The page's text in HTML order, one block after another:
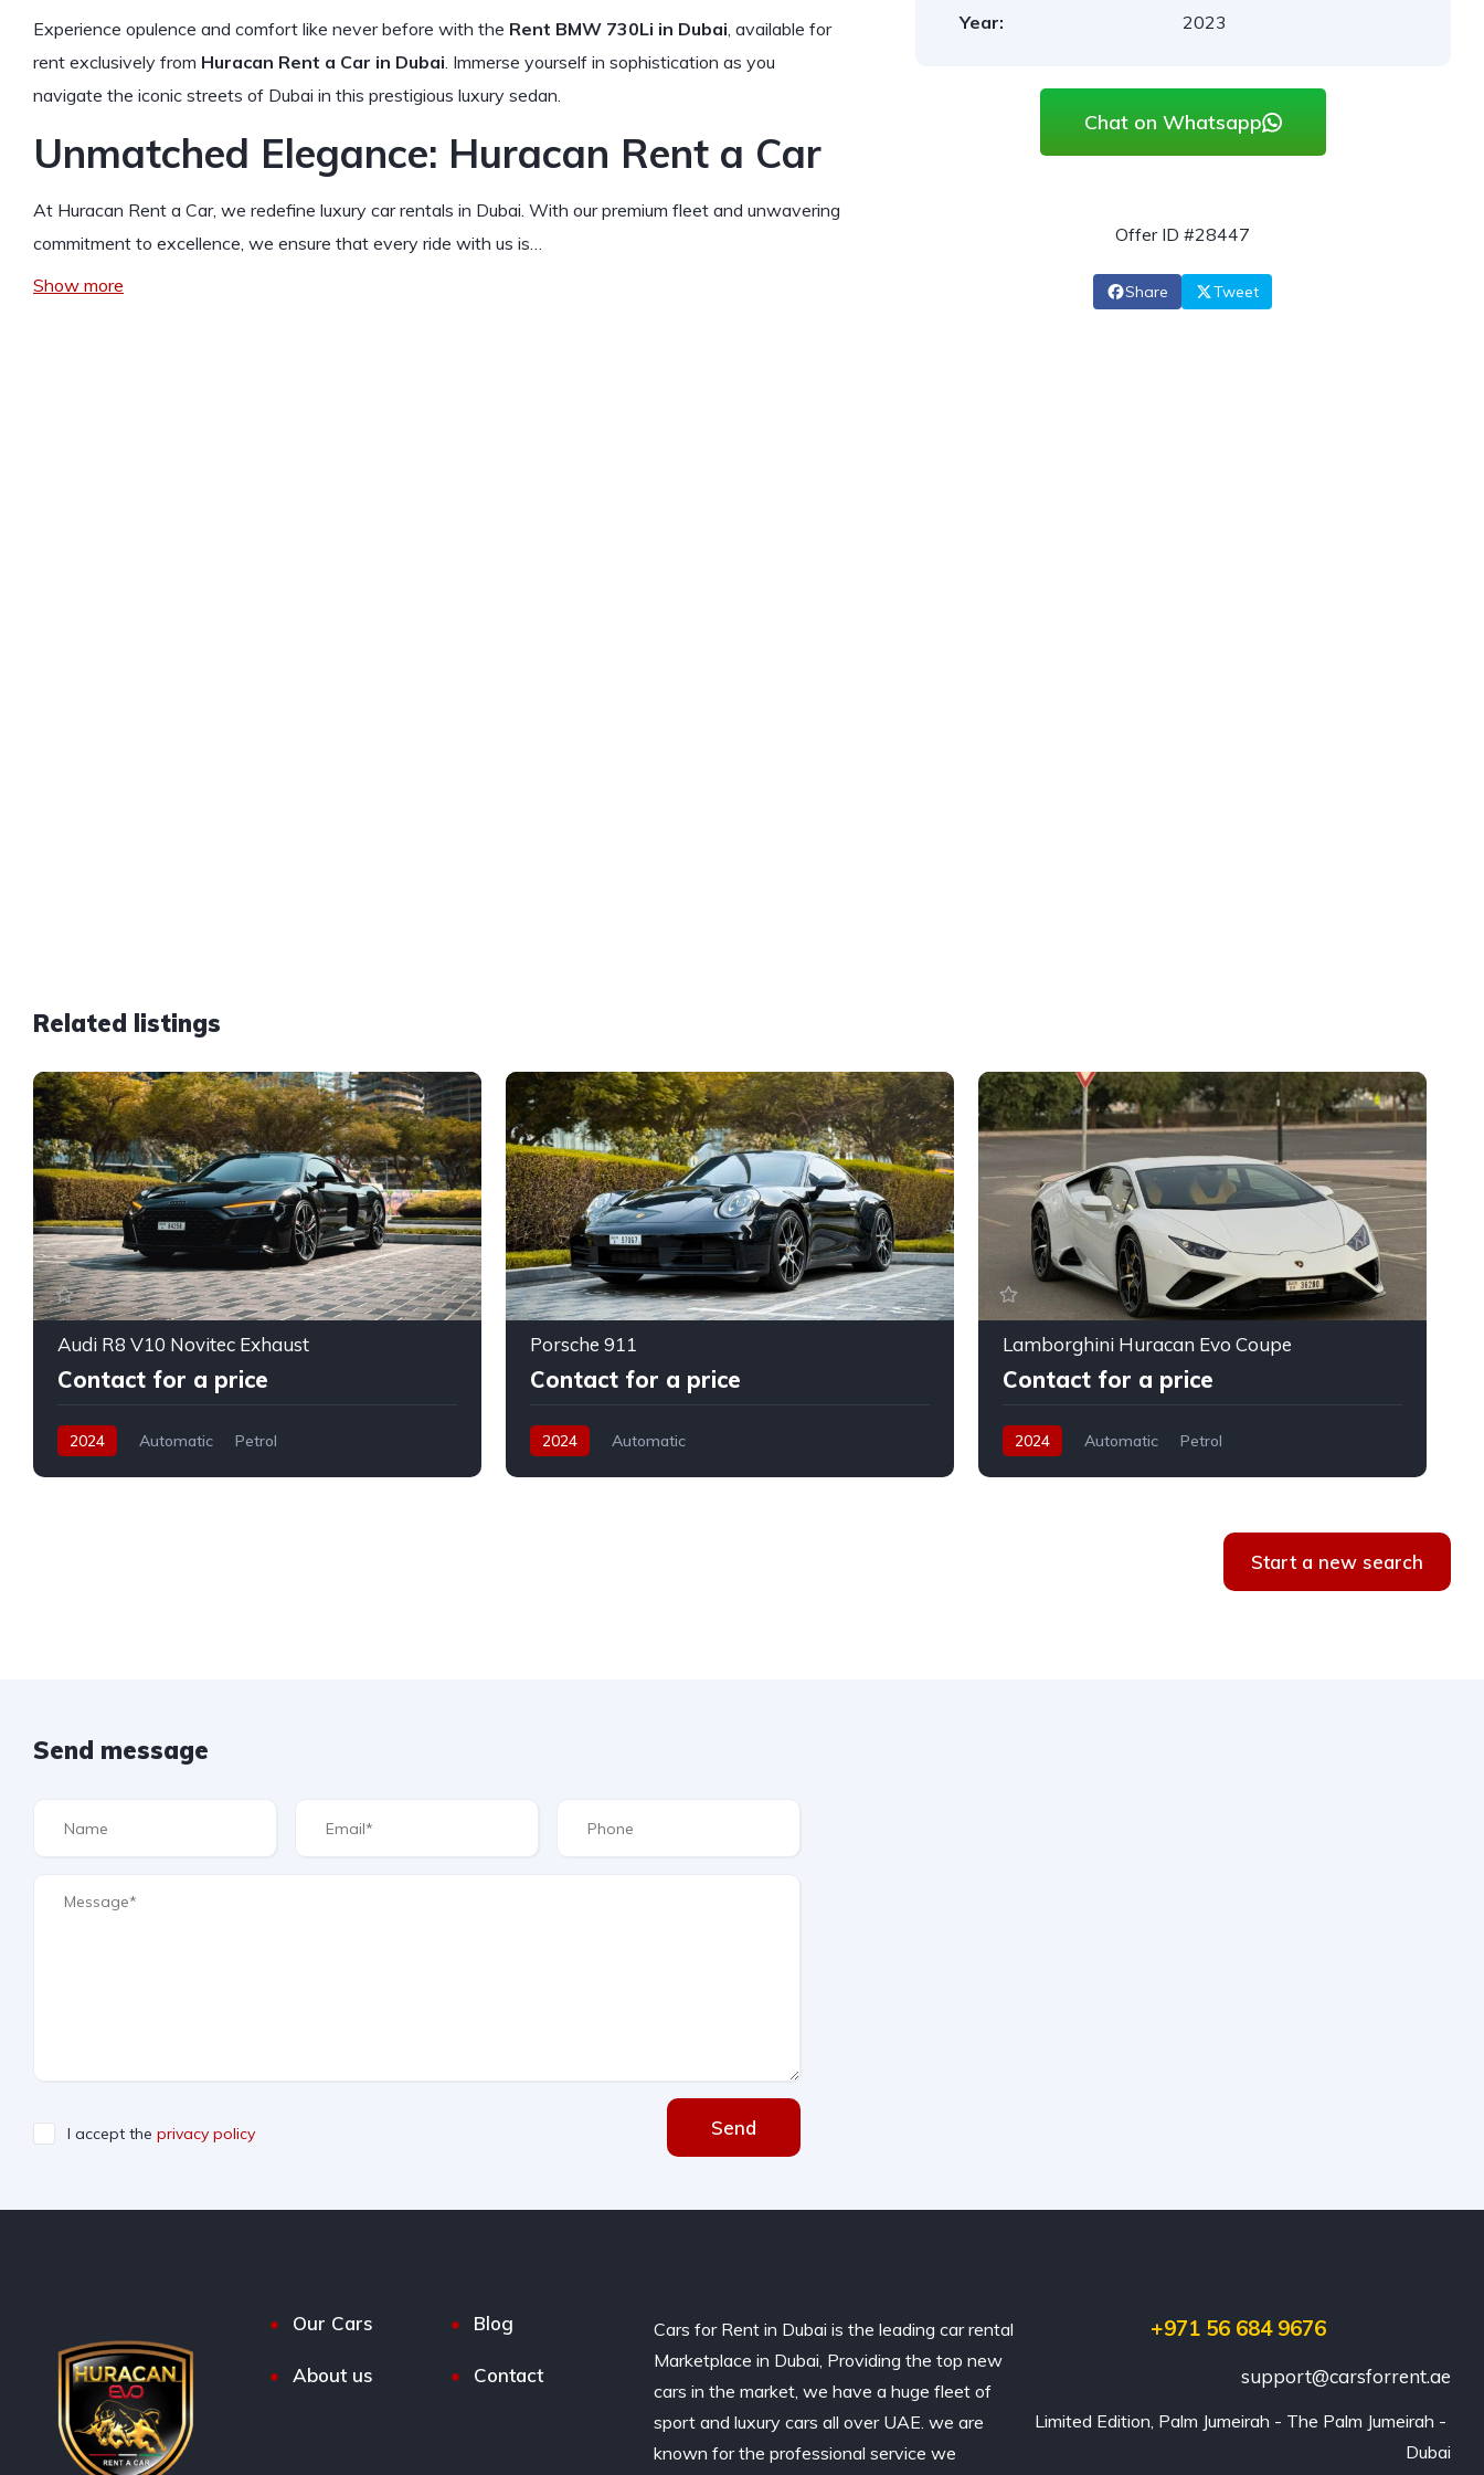
Experience opulence and comfort like never before with the Rent BMW 730Li in Dubai, available for
rent exclusively from Huracan Rent a Car in Dubai. Immerse yourself in sophistication as you
navigate the iconic streets of Dubai in this prestigious luxury sedan.
Unmatched Elegance: Huracan Rent a Car
At Huracan Rent a Car, we redefine luxury car rentals in Dubai. With our premium fleet and unwavering
commitment to excellence, we ensure that every ride with us is…
Show more
Year: 2023
Chat on Whatsapp
Offer ID #28447
Share Tweet
Related listings
Audi R8 V10 Novitec Exhaust
Contact for a price
2024 Automatic Petrol
Porsche 911
Contact for a price
2024 Automatic
Lamborghini Huracan Evo Coupe
Contact for a price
2024 Automatic Petrol
Start a new search
Send message
I accept the privacy policy Send
Our Cars Blog
About us Contact
Cars for Rent in Dubai is the leading car rental
Marketplace in Dubai, Providing the top new
cars in the market, we have a huge fleet of
sport and luxury cars all over UAE. we are
known for the professional service we
+971 56 684 9676
support@carsforrent.ae
Limited Edition, Palm Jumeirah - The Palm Jumeirah -
Dubai